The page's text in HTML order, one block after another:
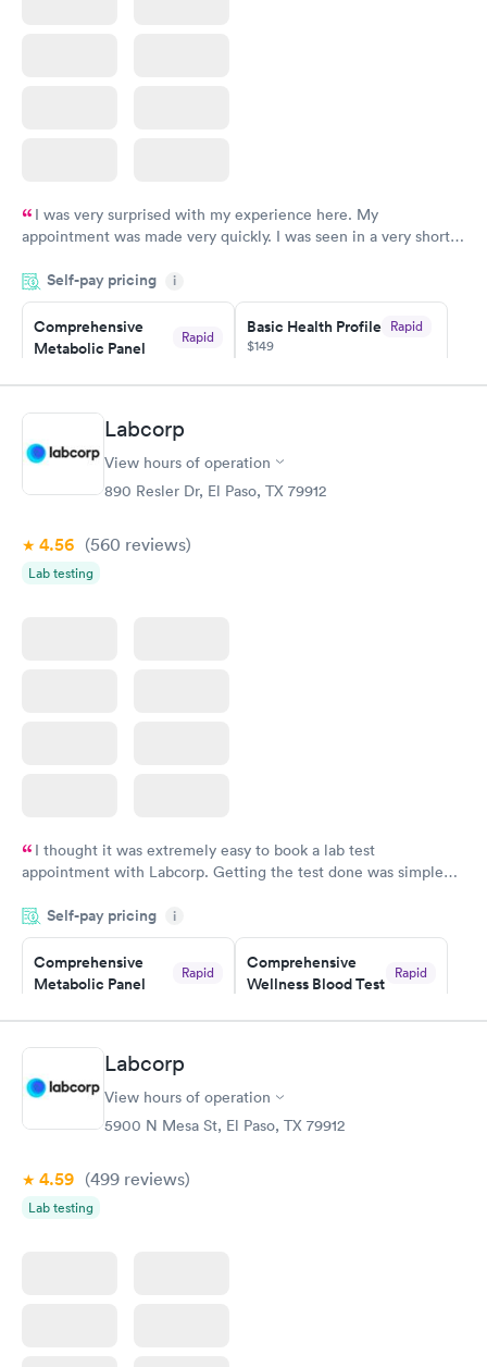
I was very surprised with my experience here. My
appointment was made very quickly. I was seen in a very short
manner. I was able to speak with a doctor soon after and was
taking care of. I was very satisfied with the experience I had
here. I definitely recommend using them for any issues you
have or any questions you may have.
Self-pay pricing i
Comprehensive
Metabolic Panel
Rapid
Book now
Basic Health Profile Rapid
$149
Book now
Comprehensive
Health Profile
Labcorp
View hours of operation
890 Resler Dr, El Paso, TX 79912
4.56 (560 reviews)
Lab testing
I thought it was extremely easy to book a lab test
appointment with Labcorp. Getting the test done was simple
something so user friendly.
Self-pay pricing i
Comprehensive
Metabolic Panel
Rapid
Book now
Comprehensive
Wellness Blood Test
Rapid
Book now
General Health
Blood Test
Rapid
Test
$199
Women's Health
Blood Test
Labcorp
View hours of operation
5900 N Mesa St, El Paso, TX 79912
4.59 (499 reviews)
Lab testing